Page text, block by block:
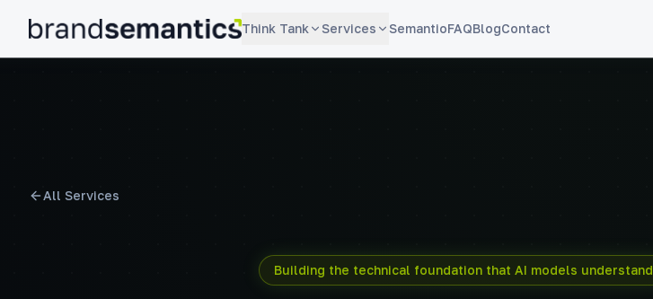
brandsemantics
Think Tank Services SemantioFAQBlogContact
All Services
Building the technical foundation that AI models understand